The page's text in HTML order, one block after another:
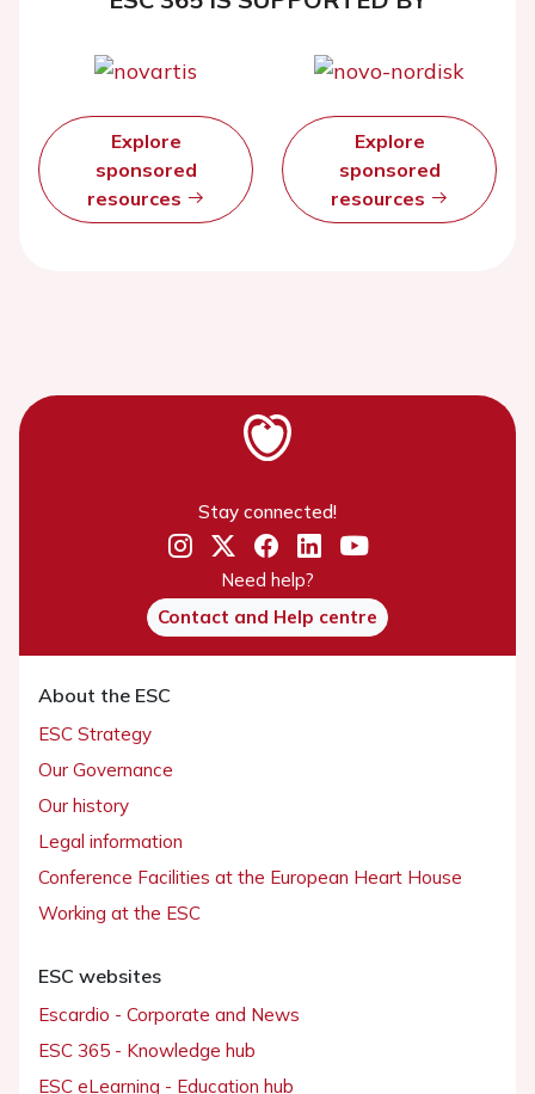
Explore
sponsored
resources
Explore
sponsored
resources
Stay connected!
Need help?
Contact and Help centre
About the ESC
ESC Strategy
Our Governance
Our history
Legal information
Conference Facilities at the European Heart House
Working at the ESC
ESC websites
Escardio - Corporate and News
ESC 365 - Knowledge hub
ESC eLearning - Education hub